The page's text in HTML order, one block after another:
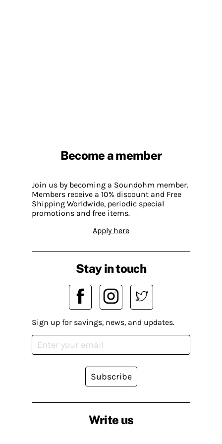
Become a member
Join us by becoming a Soundohm member.
Members receive a 10% discount and Free
Shipping Worldwide, periodic special
promotions and free items.
Apply here
Write us
Stay in touch
Sign up for savings, news, and updates.
Subscribe